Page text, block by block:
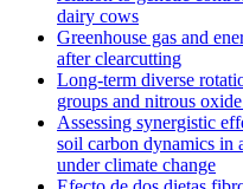
dairy cows
Greenhouse gas and
after clearcutting
Long-term diverse
groups and nitrous
Assessing synergistic
soil carbon dynamics in
under climate change